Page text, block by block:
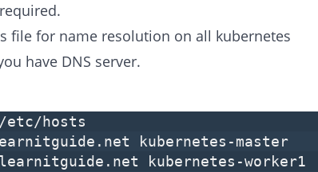
file for name resolution on all kubernetes
have DNS server.
/etc/hosts
kubernetes-master
kubernetes-worker1